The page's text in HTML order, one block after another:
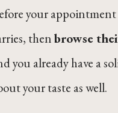
your
thenbrowse
you already have a
your taste as well.